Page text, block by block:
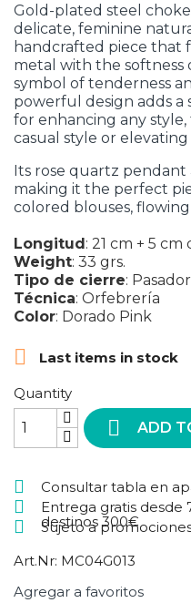
Gold-plated steel
delicate, feminine
handcrafted piece that
metal with the softness
symbol of tenderness
powerful design adds
for enhancing any
casual style or
Its rose quartz pendant
making it the perfect
colored blouses,
Longitud: 21 cm + 5
Weight: 33 grs.
Tipo de cierre: Pasador
Técnica: Orfebrería
Color: Dorado Pink
 Last items in stock
Quantity
 ADD
Consultar tabla en
Entrega gratis desde
destinos 300€
Sujeto a
Art.Nr: MC04G013
Agregar a favoritos